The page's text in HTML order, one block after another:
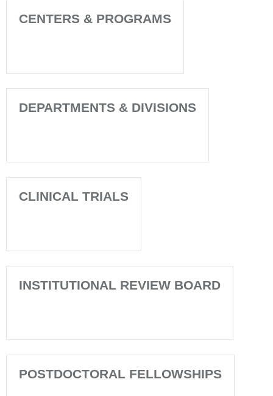
CENTERS & PROGRAMS
DEPARTMENTS & DIVISIONS
CLINICAL TRIALS
INSTITUTIONAL REVIEW BOARD
POSTDOCTORAL FELLOWSHIPS